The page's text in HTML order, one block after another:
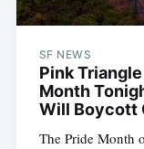
SF NEWS
Pink
Month
Will Boycott
The Pride Month